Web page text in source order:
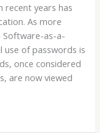
recent years has
As more
as-a-
use of passwords is
once considered
are now viewed